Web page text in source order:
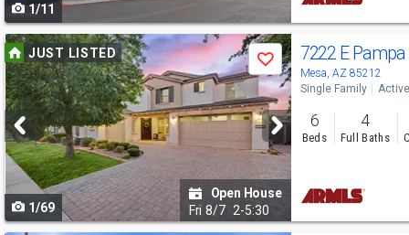
navigate
1/11
Use
previous
and
next
buttons
to
navigate
JUST LISTED
Save
1/69
Open House
Fri 8/7 2-5:30
7222 E
Mesa, AZ 85212
Single Family Active
6
Beds
4
Full Baths